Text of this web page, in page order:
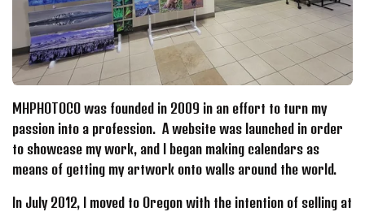
MHPHOTOCO was founded in 2009 in an effort to turn my
passion into a profession. A website was launched in order
to showcase my work, and I began making calendars as
means of getting my artwork onto walls around the world.
In July 2012, I moved to Oregon with the intention of selling at